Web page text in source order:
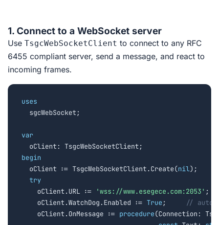
1. Connect to a WebSocket server
Use TsgcWebSocketClient to connect to any RFC
6455 compliant server, send a message, and react to
incoming frames.
uses
sgcWebSocket;
var
begin
oClient := TsgcWebSocketClient.Create(nil);
try
    oClient.URL :=
'wss://www.esegece.com:2053' ;
    oClient.WatchDog.Enabled :=
True ;
// auto-
    oClient.OnMessage :=
procedure(Connection: